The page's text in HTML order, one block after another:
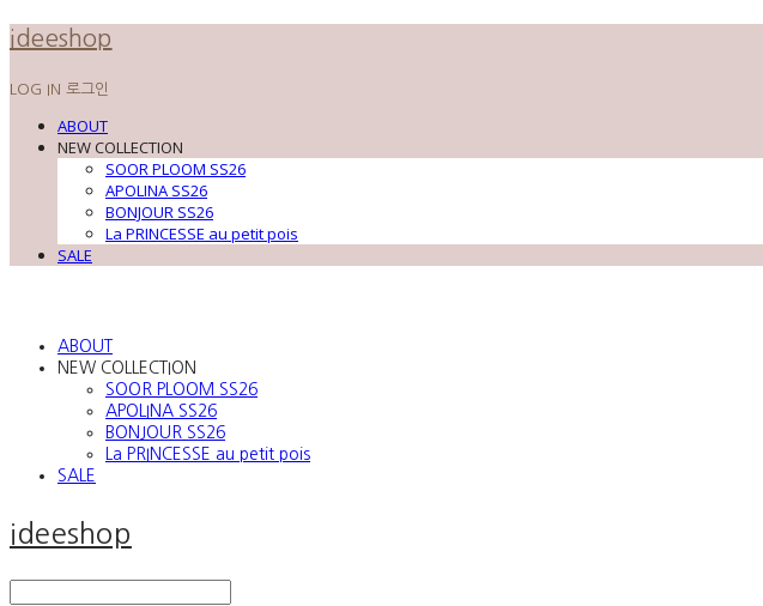
ideeshop
LOG IN 로그인
ABOUT
NEW COLLECTION
SOOR PLOOM SS26
APOLINA SS26
BONJOUR SS26
La PRINCESSE au petit pois
SALE
ABOUT
NEW COLLECTION
SOOR PLOOM SS26
APOLINA SS26
BONJOUR SS26
La PRINCESSE au petit pois
SALE
ideeshop